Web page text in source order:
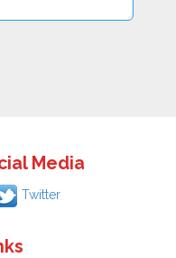
Media
Twitter